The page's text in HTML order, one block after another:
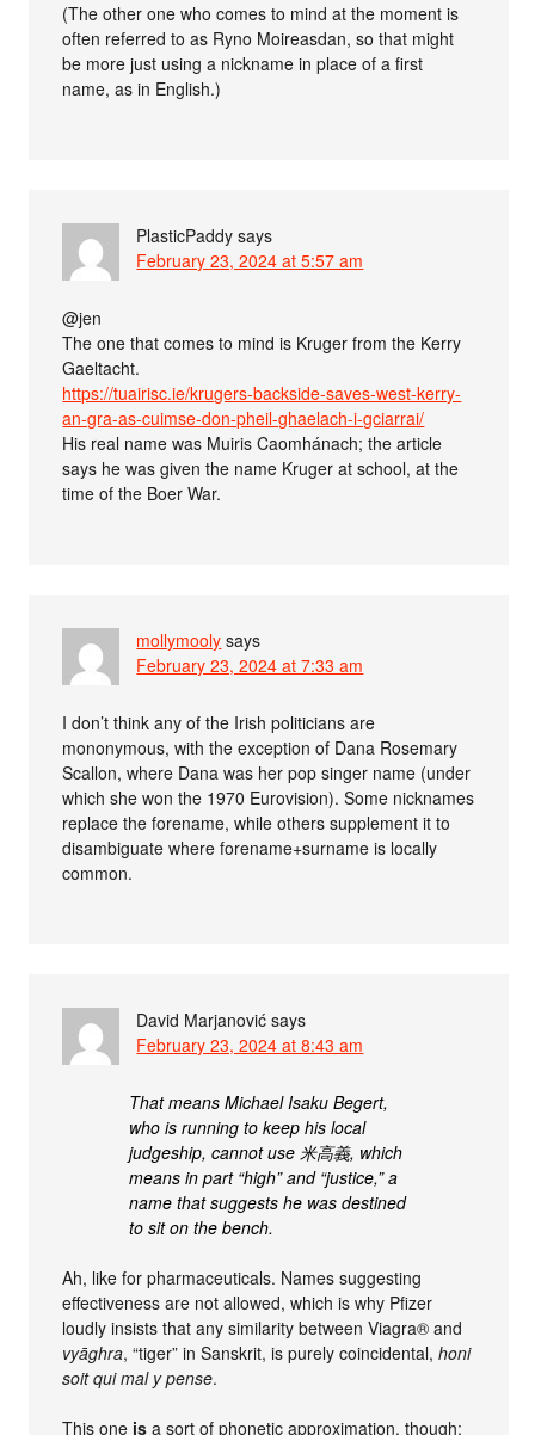
(The other one who comes to mind at the moment is
often referred to as Ryno Moireasdan, so that might
be more just using a nickname in place of a first
name, as in English.)
PlasticPaddy says
February 23, 2024 at 5:57 am
@jen
The one that comes to mind is Kruger from the Kerry
Gaeltacht.
https://tuairisc.ie/krugers-backside-saves-west-kerry-
an-gra-as-cuimse-don-pheil-ghaelach-i-gciarrai/
His real name was Muiris Caomhánach; the article
says he was given the name Kruger at school, at the
time of the Boer War.
mollymooly says
February 23, 2024 at 7:33 am
I don’t think any of the Irish politicians are
mononymous, with the exception of Dana Rosemary
Scallon, where Dana was her pop singer name (under
which she won the 1970 Eurovision). Some nicknames
replace the forename, while others supplement it to
disambiguate where forename+surname is locally
common.
David Marjanović says
February 23, 2024 at 8:43 am
That means Michael Isaku Begert,
who is running to keep his local
judgeship, cannot use 米高義, which
means in part “high” and “justice,” a
name that suggests he was destined
to sit on the bench.
Ah, like for pharmaceuticals. Names suggesting
effectiveness are not allowed, which is why Pfizer
loudly insists that any similarity between Viagra® and
vyāghra, “tiger” in Sanskrit, is purely coincidental,honi
soit qui mal y pense.
This one is a sort of phonetic approximation, though: